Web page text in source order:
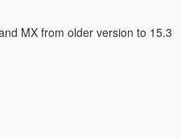
MX from older version to 15.3